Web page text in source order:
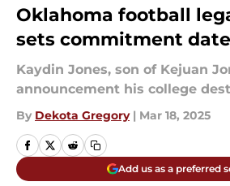
Oklahoma football
sets commitment date
Kaydin Jones, son of Kejuan
announcement his college
By Dekota Gregory | Mar 18, 2025
Add us as a preferred